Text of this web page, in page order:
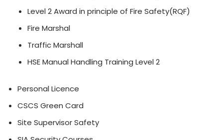
Level 2 Award in principle of Fire Safety(RQF)
Fire Marshal
Traffic Marshall
HSE Manual Handling Training Level 2
Personal Licence
CSCS Green Card
Site Supervisor Safety